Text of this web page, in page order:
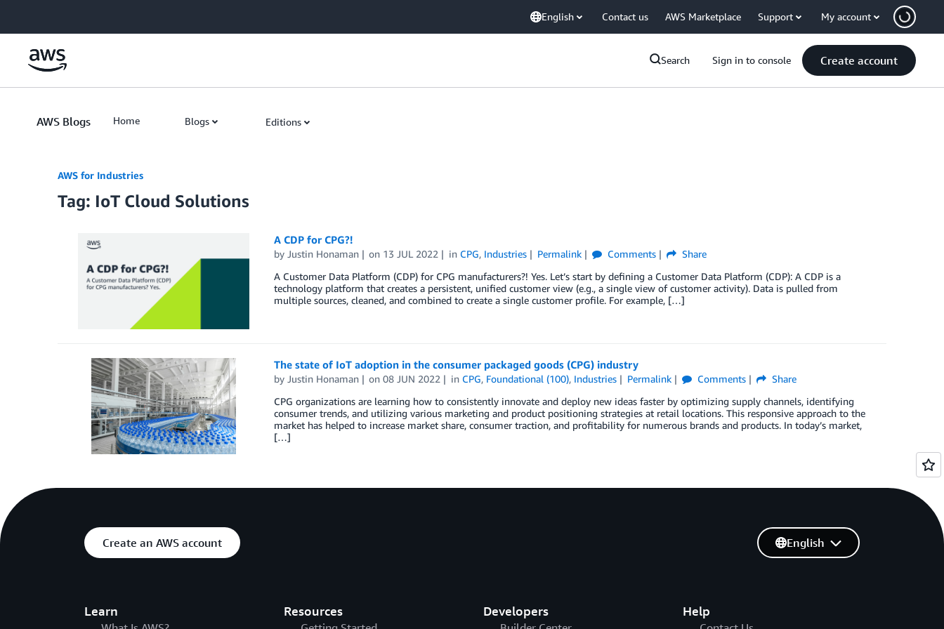
English Contact us AWS Marketplace Support My account
Search Sign in to console Create account
AWS Blogs Home Blogs Editions
AWS for Industries
Tag: IoT Cloud Solutions
A CDP for CPG?!
by Justin Honaman on 13 JUL 2022 in CPG, Industries Permalink Comments
Share
A Customer Data Platform (CDP) for CPG manufacturers?! Yes. Let’s start by defining a Customer Data Platform (CDP): A CDP is a
technology platform that creates a persistent, unified customer view (e.g., a single view of customer activity). Data is pulled from
multiple sources, cleaned, and combined to create a single customer profile. For example, […]
The state of IoT adoption in the consumer packaged goods (CPG) industry
by Justin Honaman on08 JUN 2022 in CPG, Foundational (100), Industries Permalink Comments
Share
CPG organizations are learning how to consistently innovate and deploy new ideas faster by optimizing supply channels, identifying
consumer trends, and utilizing various marketing and product positioning strategies at retail locations. This responsive approach to the
market has helped to increase market share, consumer traction, and profitability for numerous brands and products. In today’s market,
[…]
Create an AWS account
Learn Resources Developers Help
English